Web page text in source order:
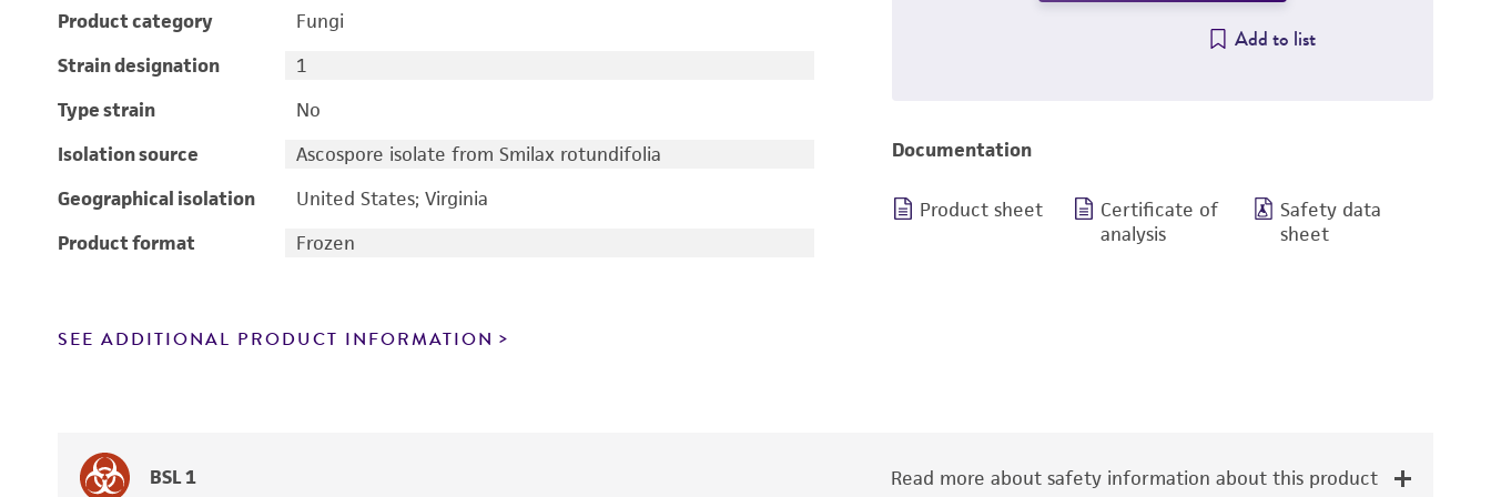
Product category
Fungi
Strain designation
1
Type strain
No
Isolation source
Ascospore isolate from Smilax rotundifolia
Geographical isolation
United States; Virginia
Product format
Frozen
SEE ADDITIONAL PRODUCT INFORMATION
Add to list
Documentation
Product sheet
Certificate of
analysis
Safety data
sheet
BSL 1 Read more about safety information about this product